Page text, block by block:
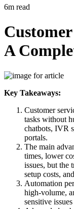
6m read
A
Key Takeaways:
Customer
tasks without
chatbots, IVR
portals.
The main
times, lower
issues, but the
setup costs,
Automation
high-volume,
sensitive